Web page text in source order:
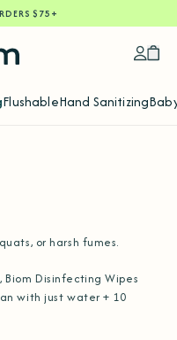
$75+
FlushableHand Sanitizing
or harsh fumes.
Disinfecting Wipes
with just water + 10